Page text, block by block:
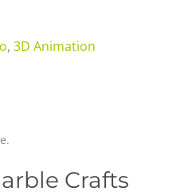
, 3D Animation
.
Crafts